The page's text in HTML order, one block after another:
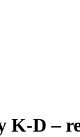
K-D –